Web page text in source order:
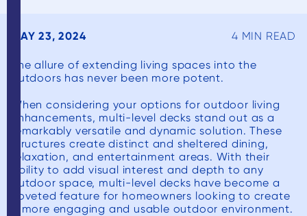
MAY 23, 2024 4 MIN READ
The allure of extending living spaces into the
outdoors has never been more potent.
When considering your options for outdoor living
enhancements, multi-level decks stand out as a
remarkably versatile and dynamic solution. These
structures create distinct and sheltered dining,
relaxation, and entertainment areas. With their
ability to add visual interest and depth to any
outdoor space, multi-level decks have become a
coveted feature for homeowners looking to create
a more engaging and usable outdoor environment.